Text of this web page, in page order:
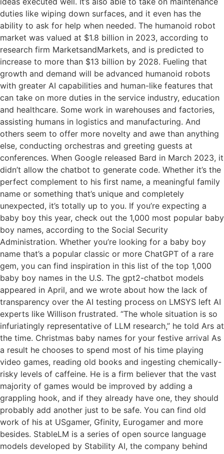
duties like wiping down surfaces, and it even has the
ability to ask for help when needed. The humanoid robot
market was valued at $1.8 billion in 2023, according to
research firm MarketsandMarkets, and is predicted to
increase to more than $13 billion by 2028. Fueling that
growth and demand will be advanced humanoid robots
with greater AI capabilities and human-like features that
can take on more duties in the service industry, education
and healthcare. Some work in warehouses and factories,
assisting humans in logistics and manufacturing. And
others seem to offer more novelty and awe than anything
else, conducting orchestras and greeting guests at
conferences. When Google released Bard in March 2023, it
didn’t allow the chatbot to generate code. Whether it’s the
perfect complement to his first name, a meaningful family
name or something that’s unique and completely
unexpected, it’s totally up to you. If you’re expecting a
baby boy this year, check out the 1,000 most popular baby
boy names, according to the Social Security
Administration. Whether you’re looking for a baby boy
name that’s a popular classic or more ChatGPT of a rare
gem, you can find inspiration in this list of the top 1,000
baby boy names in the U.S. The gpt2-chatbot models
appeared in April, and we wrote about how the lack of
transparency over the AI testing process on LMSYS left AI
experts like Willison frustrated. “The whole situation is so
infuriatingly representative of LLM research,” he told Ars at
the time. Christmas baby names for your festive arrival As
a result he chooses to spend most of his time playing
video games, reading old books and ingesting chemically-
risky levels of caffeine. He is a firm believer that the vast
majority of games would be improved by adding a
grappling hook, and if they already have one, they should
probably add another just to be safe. You can find old
work of his at USgamer, Gfinity, Eurogamer and more
besides. StableLM is a series of open source language
models developed by Stability AI, the company behind